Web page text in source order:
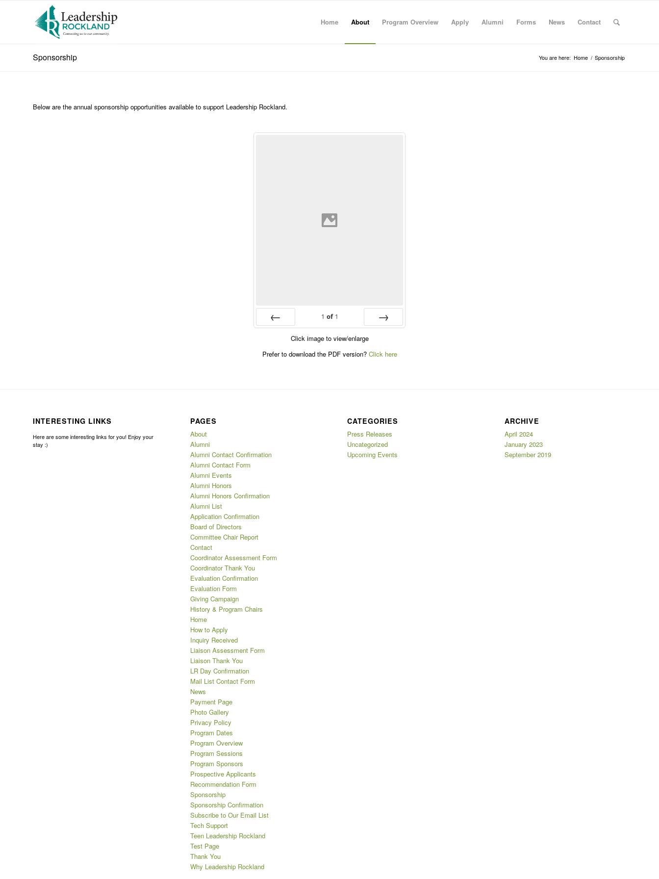
Home About Program Overview Apply Alumni Forms News Contact
Sponsorship You are here: Home / Sponsorship
Below are the annual sponsorship opportunities available to support Leadership Rockland.
1 of 1
Click image to view/enlarge
Prefer to download the PDF version? Click here
INTERESTING LINKS
Here are some interesting links for you! Enjoy your
stay :)
PAGES
About
Alumni
Alumni Contact Confirmation
Alumni Contact Form
Alumni Events
Alumni Honors
Alumni Honors Confirmation
Alumni List
Application Confirmation
Board of Directors
Committee Chair Report
Contact
Coordinator Assessment Form
Coordinator Thank You
Evaluation Confirmation
Evaluation Form
Giving Campaign
History & Program Chairs
Home
How to Apply
Inquiry Received
Liaison Assessment Form
Liaison Thank You
LR Day Confirmation
Mail List Contact Form
News
Payment Page
Photo Gallery
Privacy Policy
Program Dates
Program Overview
Program Sessions
Program Sponsors
Prospective Applicants
Recommendation Form
Sponsorship
Sponsorship Confirmation
Subscribe to Our Email List
Tech Support
Teen Leadership Rockland
Test Page
Thank You
Why Leadership Rockland
CATEGORIES
Press Releases
Uncategorized
Upcoming Events
ARCHIVE
April 2024
January 2023
September 2019